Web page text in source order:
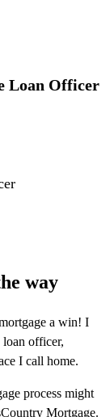
Loan Officer
way
a win! I
officer,
I call home.
process might
Mortgage.